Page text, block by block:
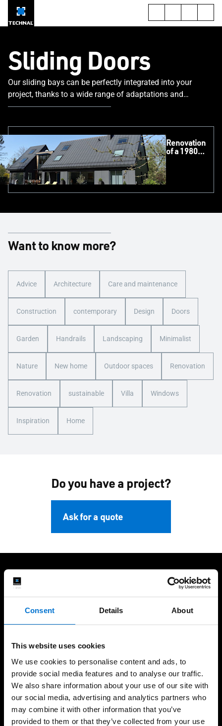
Consent Details About
This website uses cookies
We use cookies to personalise content and ads, to
provide social media features and to analyse our traffic.
We also share information about your use of our site with
our social media, advertising and analytics partners who
may combine it with other information that you’ve
provided to them or that they’ve collected from your use
Sliding Doors
Our sliding bays can be perfectly integrated into your
project, thanks to a wide range of adaptations and
applications.
Renovation
of a 1980s
Want to know more?
Advice Architecture Care and maintenance
Construction contemporary Design Doors
Garden Handrails Landscaping Minimalist
Nature New home Outdoor spaces Renovation
Renovation sustainable Villa Windows
Inspiration Home
Do you have a project?
Ask for a quote
We take care of our customers
Engineering
the Middle East
Eco-Friendly Solutions